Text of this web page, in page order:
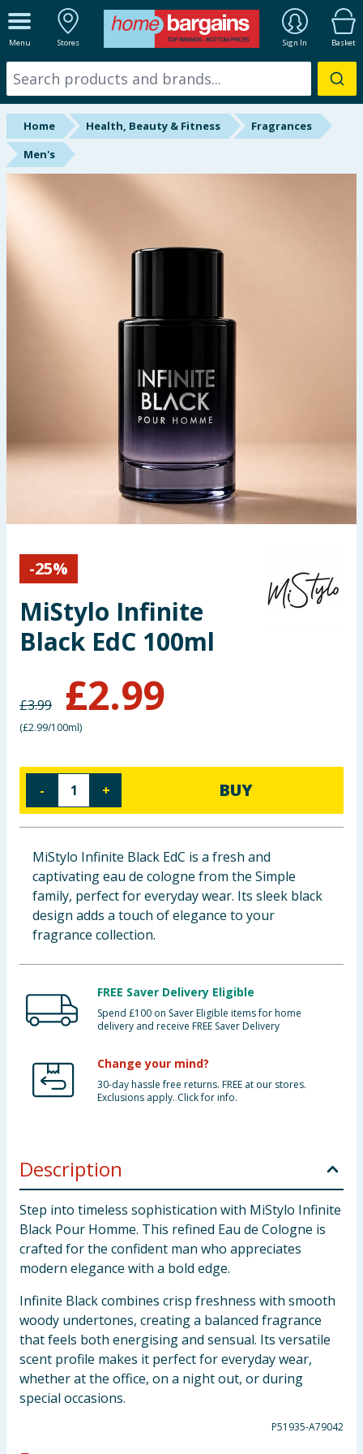
Menu Stores Sign In Basket
ALL DEPARTMENTS
New In
Online Exclusive
Starbuys
Brands
Health, Beauty & Fitness
Arts, Crafts & Stationery
Cleaning & Household
Clothing
Groceries
Bulk Buys
Home Health, Beauty & Fitness
Fragrances
Men's
-25%
MiStylo Infinite
Black EdC 100ml
£3.99 £2.99
(£2.99/100ml)
- + BUY
MiStylo Infinite Black EdC is a fresh and
captivating eau de cologne from the Simple
family, perfect for everyday wear. Its sleek black
design adds a touch of elegance to your
fragrance collection.
FREE Saver Delivery Eligible
Spend £100 on Saver Eligible items for home
delivery and receive FREE Saver Delivery
Change your mind?
30-day hassle free returns. FREE at our stores.
Exclusions apply. Click for info.
Description
Step into timeless sophistication with MiStylo Infinite
Black Pour Homme. This refined Eau de Cologne is
crafted for the confident man who appreciates
modern elegance with a bold edge.
Infinite Black combines crisp freshness with smooth
woody undertones, creating a balanced fragrance
that feels both energising and sensual. Its versatile
scent profile makes it perfect for everyday wear,
whether at the office, on a night out, or during
special occasions.
P51935-A79042